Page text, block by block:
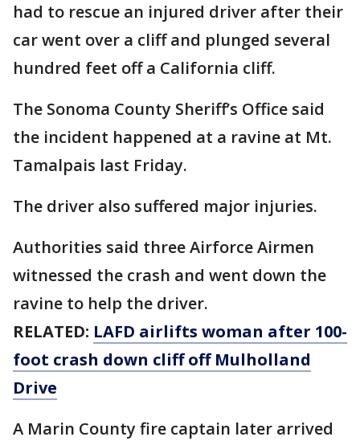
had to rescue an injured driver after their
car went over a cliff and plunged several
hundred feet off a California cliff.
The Sonoma County Sheriff’s Office said
the incident happened at a ravine at Mt.
Tamalpais last Friday.
The driver also suffered major injuries.
Authorities said three Airforce Airmen
witnessed the crash and went down the
ravine to help the driver.
RELATED: LAFD airlifts woman after 100-
foot crash down cliff off Mulholland
Drive
A Marin County fire captain later arrived